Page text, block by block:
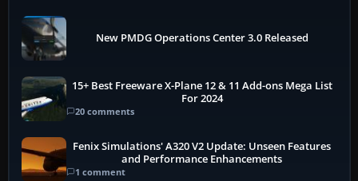
New PMDG Operations Center 3.0 Released
15+ Best Freeware X-Plane 12 & 11 Add-ons Mega List
For 2024
20 comments
Fenix Simulations' A320 V2 Update: Unseen Features
and Performance Enhancements
1 comment